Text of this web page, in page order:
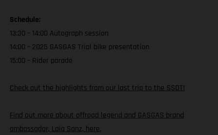
Schedule:
13:30 – 14:00 Autograph session
14:00 – 2025 GASGAS Trial bike presentation
15:00 – Rider parade
Check out the highlights from our last trip to the SSDT!
Find out more about offroad legend and GASGAS brand
ambassador, Laia Sanz, here.